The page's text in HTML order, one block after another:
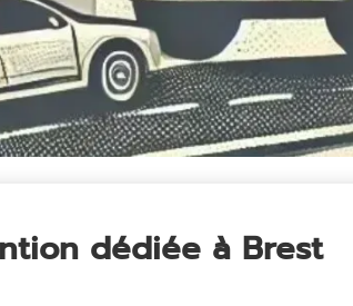
dédiée à Brest